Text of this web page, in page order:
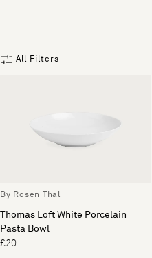
All Filters
By Rosen Thal
Thomas Loft White Porcelain
Pasta Bowl
£20